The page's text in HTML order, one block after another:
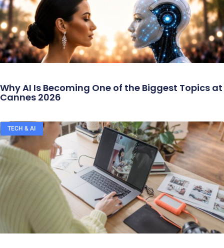
Why AI Is Becoming One of the Biggest Topics at
Cannes 2026
TECH & AI